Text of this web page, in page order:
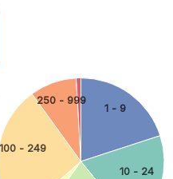
1 - 9
10 - 24
100 - 249
250 - 999